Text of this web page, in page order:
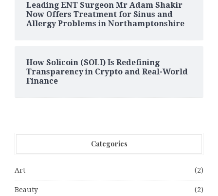
Leading ENT Surgeon Mr Adam Shakir
Now Offers Treatment for Sinus and
Allergy Problems in Northamptonshire
How Solicoin (SOLI) Is Redefining
Transparency in Crypto and Real-World
Finance
Categories
Art (2)
Beauty (2)